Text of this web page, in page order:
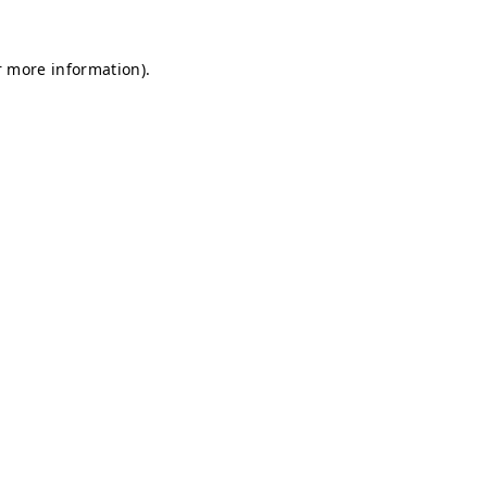
more information).